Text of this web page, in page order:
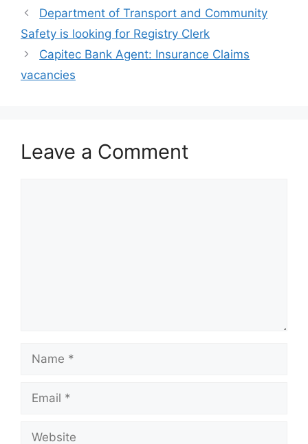
Department of Transport and Community
Safety is looking for Registry Clerk
Capitec Bank Agent: Insurance Claims
vacancies
Leave a Comment